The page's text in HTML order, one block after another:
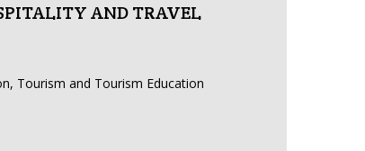
AND TRAVEL
Tourism and Tourism Education